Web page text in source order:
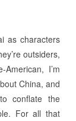
as characters
outsiders,
I’m
China, and
conflate the
For all that